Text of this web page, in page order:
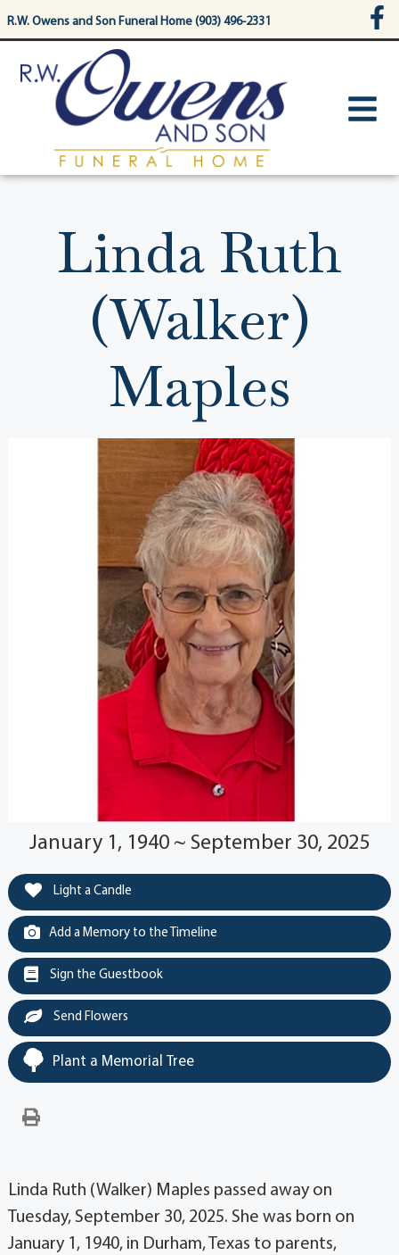
content
R.W. Owens and Son Funeral Home (903) 496-2331
Linda Ruth
(Walker)
Maples
January 1, 1940 ~ September 30, 2025
Light a Candle
Add a Memory to the Timeline
Sign the Guestbook
Send Flowers
Plant a Memorial Tree
Linda Ruth (Walker) Maples passed away on
Tuesday, September 30, 2025. She was born on
January 1, 1940, in Durham, Texas to parents,